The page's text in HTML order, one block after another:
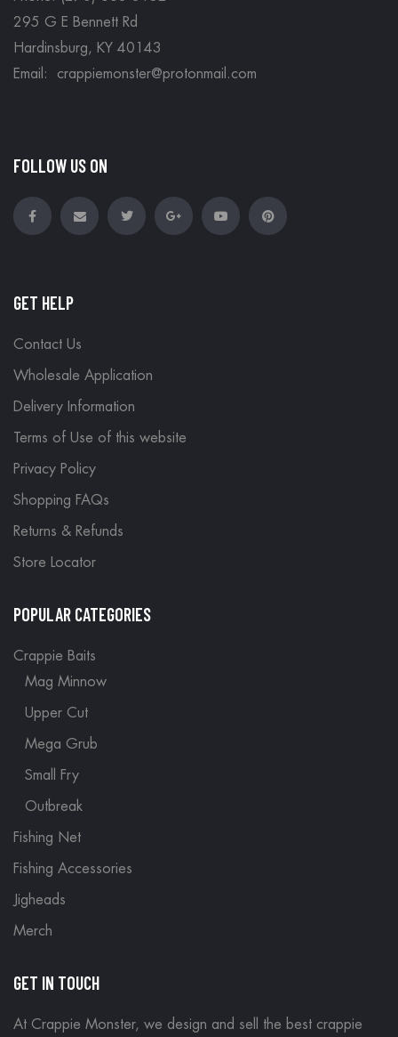
295 G E Bennett Rd
Hardinsburg, KY 40143
Email: crappiemonster@protonmail.com
FOLLOW US ON
GET HELP
Contact Us
Wholesale Application
Delivery Information
Terms of Use of this website
Privacy Policy
Shopping FAQs
Returns & Refunds
Store Locator
POPULAR CATEGORIES
Crappie Baits
Mag Minnow
Upper Cut
Mega Grub
Small Fry
Outbreak
Fishing Net
Fishing Accessories
Jigheads
Merch
GET IN TOUCH
At Crappie Monster, we design and sell the best crappie